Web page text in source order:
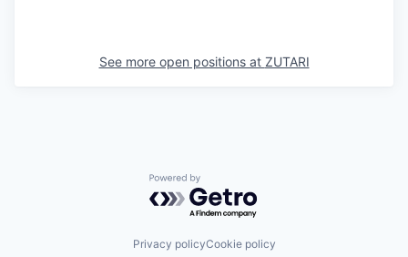
See more open positions at ZUTARI
Powered by Getro.com
Privacy policyCookie policy